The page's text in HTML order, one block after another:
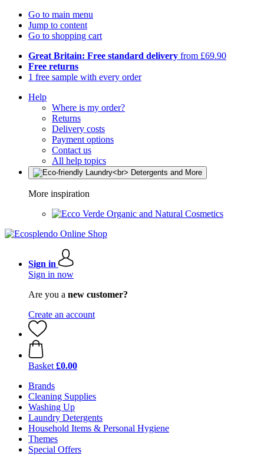
Go to main menu
Jump to content
Go to shopping cart
Great Britain: Free standard delivery from £69.90
Free returns
1 free sample with every order
Help
Where is my order?
Returns
Delivery costs
Payment options
Contact us
All help topics
More inspiration
Organic and Natural Cosmetics
Sign in
Sign in now
Are you a new customer?
Create an account
Basket £0.00
Brands
Cleaning Supplies
Washing Up
Laundry Detergents
Household Items & Personal Hygiene
Themes
Special Offers